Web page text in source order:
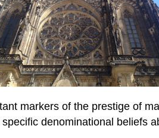
markers of the prestige of
denominational beliefs